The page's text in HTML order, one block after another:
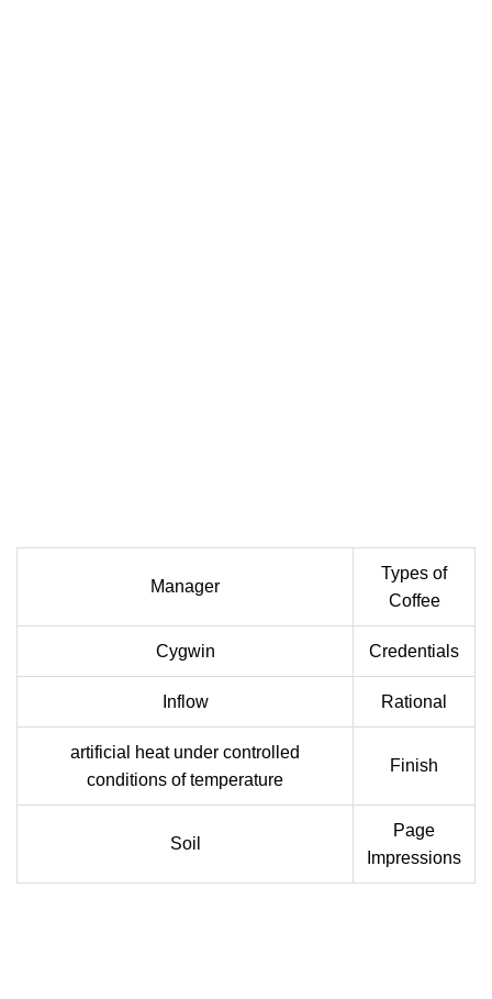
Manager
Types of
Coffee
Cygwin Credentials
Inflow Rational
artificial heat under controlled
conditions of temperature
Finish
Soil
Page
Impressions